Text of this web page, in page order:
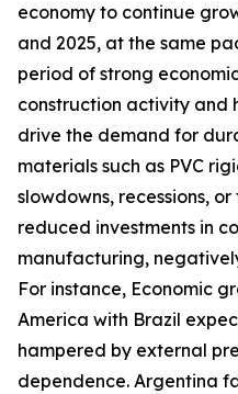
economy to continue
and 2025, at the same
period of strong
construction activity and
drive the demand for
materials such as PVC
slowdowns, recessions,
reduced investments in
manufacturing,
For instance, Economic
America with Brazil
hampered by external
dependence. Argentina